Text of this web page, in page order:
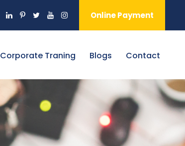
Online Payment
Corporate Traning Blogs Contact